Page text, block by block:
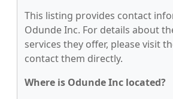
This listing provides contact
Odunde Inc. For details about
services they offer, please visit
contact them directly.
Where is Odunde Inc located?